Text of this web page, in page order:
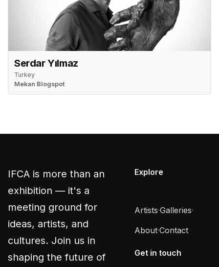
Serdar Yılmaz
Turkey
Mekan Blogspot
IFCA is more than an
exhibition — it's a
meeting ground for
ideas, artists, and
cultures. Join us in
shaping the future of
Explore
Artists·Galleries·
About·Contact
Get in touch